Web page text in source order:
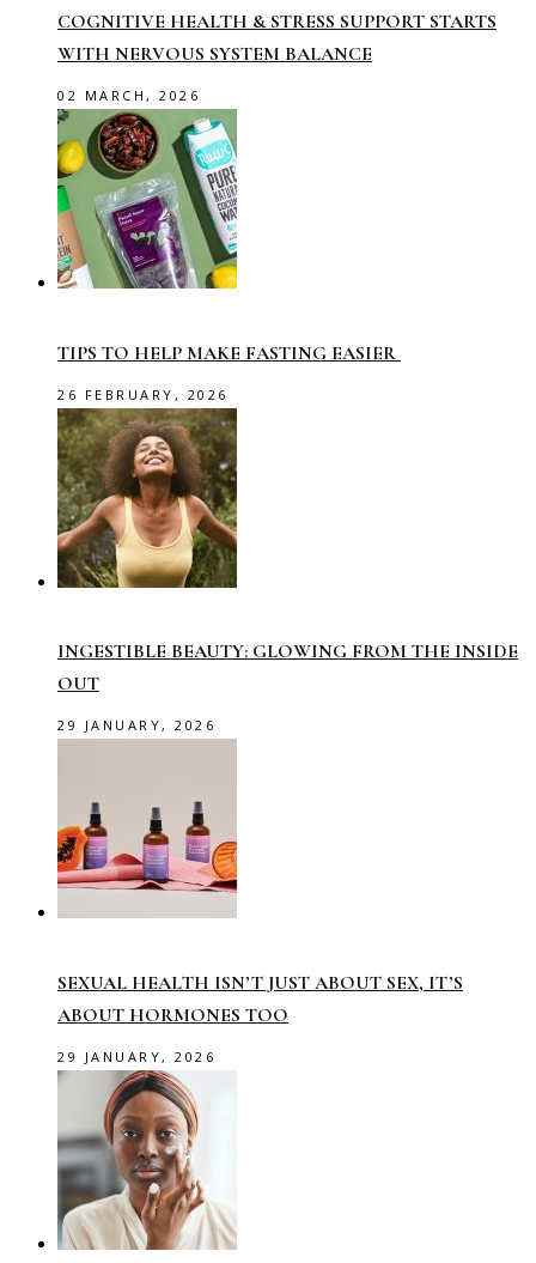
COGNITIVE HEALTH & STRESS SUPPORT STARTS
WITH NERVOUS SYSTEM BALANCE
02 MARCH, 2026
TIPS TO HELP MAKE FASTING EASIER
26 FEBRUARY, 2026
INGESTIBLE BEAUTY: GLOWING FROM THE INSIDE
OUT
29 JANUARY, 2026
SEXUAL HEALTH ISN’T JUST ABOUT SEX, IT’S
ABOUT HORMONES TOO
29 JANUARY, 2026